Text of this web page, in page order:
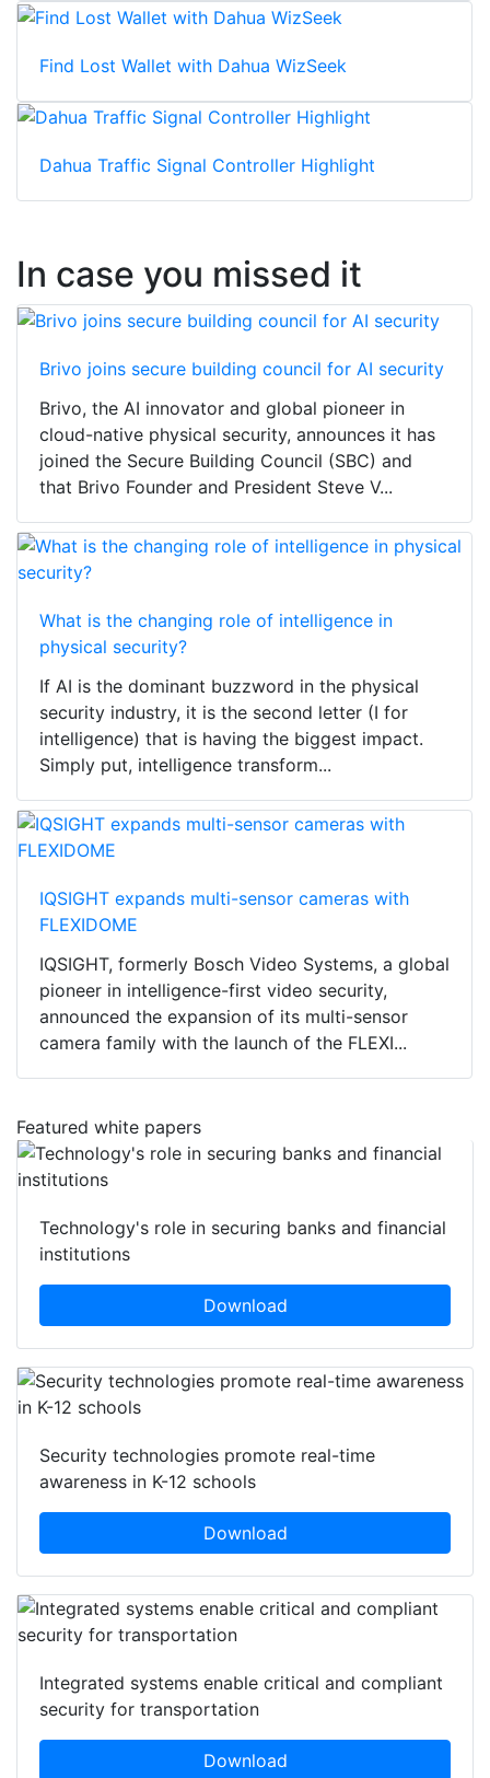
Find Lost Wallet with Dahua WizSeek
Dahua Traffic Signal Controller Highlight
In case you missed it
Brivo joins secure building council for AI security
Brivo, the AI innovator and global pioneer in
cloud-native physical security, announces it has
joined the Secure Building Council (SBC) and
that Brivo Founder and President Steve V...
What is the changing role of intelligence in
physical security?
If AI is the dominant buzzword in the physical
security industry, it is the second letter (I for
intelligence) that is having the biggest impact.
Simply put, intelligence transform...
IQSIGHT expands multi-sensor cameras with
FLEXIDOME
IQSIGHT, formerly Bosch Video Systems, a global
pioneer in intelligence-first video security,
announced the expansion of its multi-sensor
camera family with the launch of the FLEXI...
Featured white papers
Technology's role in securing banks and financial
institutions
Download
Security technologies promote real-time
awareness in K-12 schools
Download
Integrated systems enable critical and compliant
security for transportation
Download